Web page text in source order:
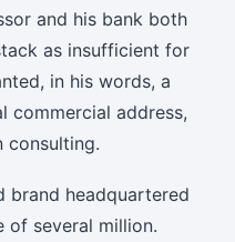
and his bank both
as insufficient for
in his words, a
commercial address,
consulting.
brand headquartered
of several million.